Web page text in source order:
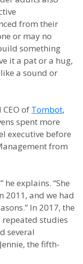
from their
or may no
something
it a pat or a hug,
a sound or
of Tombot,
spent more
executive before
from
he explains. “She
2011, and we had
In 2017, the
studies
several
the fifth-